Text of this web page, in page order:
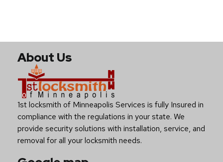
About Us
1st locksmith of Minneapolis Services is fully Insured in
compliance with the regulations in your state. We
provide security solutions with installation, service, and
removal for all your locksmith needs.